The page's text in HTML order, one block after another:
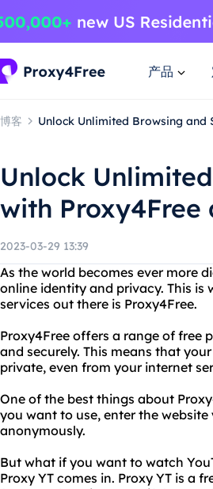
产品
博客 Unlock Unlimited Browsing and
Unlock
with Proxy4Free
2023-03-29 13:39
As the world becomes ever more
online identity and privacy. This is
services out there is Proxy4Free.
Proxy4Free offers a range of free
and securely. This means that
private, even from your internet
One of the best things about
you want to use, enter the
anonymously.
But what if you want to watch
Proxy YT comes in. Proxy YT is a